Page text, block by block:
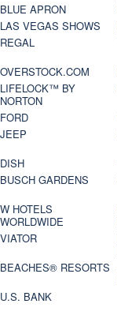
BLUE APRON
LAS VEGAS SHOWS
REGAL
OVERSTOCK.COM
LIFELOCK™ BY
NORTON
FORD
JEEP
DISH
BUSCH GARDENS
W HOTELS
WORLDWIDE
VIATOR
BEACHES® RESORTS
U.S. BANK